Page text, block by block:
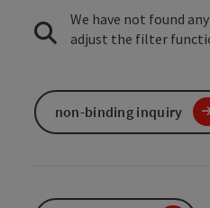
We have not found
adjust the filter
non-binding inquiry